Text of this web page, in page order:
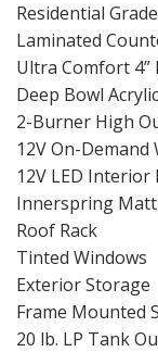
Residential
Laminated
Ultra Comfort 4”
Deep Bowl
2-Burner High
12V On-Demand
12V LED Interior
Innerspring
Roof Rack
Tinted Windows
Exterior Storage
Frame Mounted
20 lb. LP Tank